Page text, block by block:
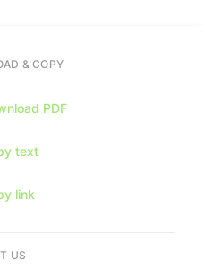
& COPY
PDF
text
link
US